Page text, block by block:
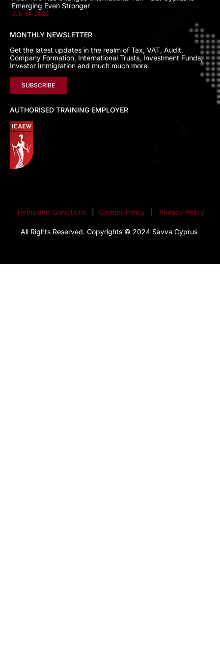
Emerging Even Stronger
July 14, 2026
MONTHLY NEWSLETTER
Get the latest updates in the realm of Tax, VAT, Audit,
Company Formation, International Trusts, Investment Funds,
Investor Immigration and much much more.
SUBSCRIBE
AUTHORISED TRAINING EMPLOYER
Terms and Conditions| Cookies Policy Privacy Policy
All Rights Reserved. Copyrights © 2024 Savva Cyprus